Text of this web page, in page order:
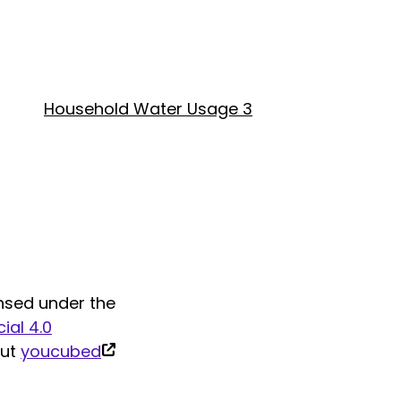
Household Water Usage 3
under the
4.0
youcubed(link